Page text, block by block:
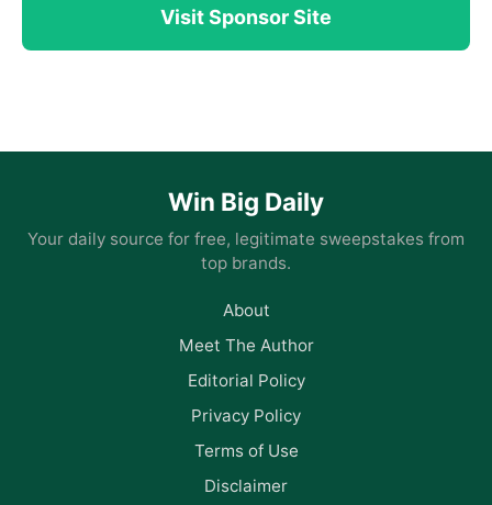
Visit Sponsor Site
Win Big Daily
Your daily source for free, legitimate sweepstakes from
top brands.
About
Meet The Author
Editorial Policy
Privacy Policy
Terms of Use
Disclaimer